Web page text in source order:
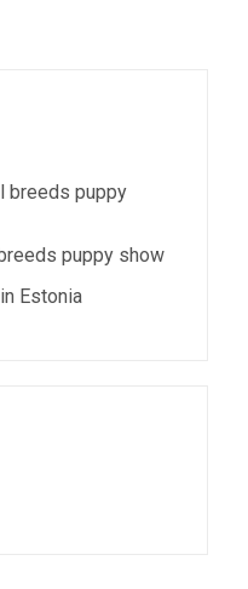
breeds puppy
puppy show
Estonia